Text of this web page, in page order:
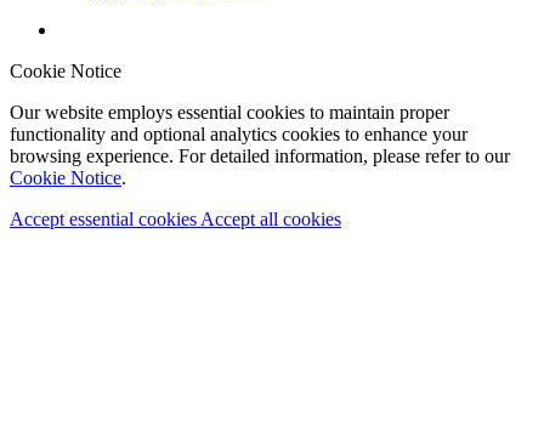
Cookie Notice
Our website employs essential cookies to maintain proper
functionality and optional analytics cookies to enhance your
browsing experience. For detailed information, please refer to our
Cookie Notice.
Accept essential cookies Accept all cookies